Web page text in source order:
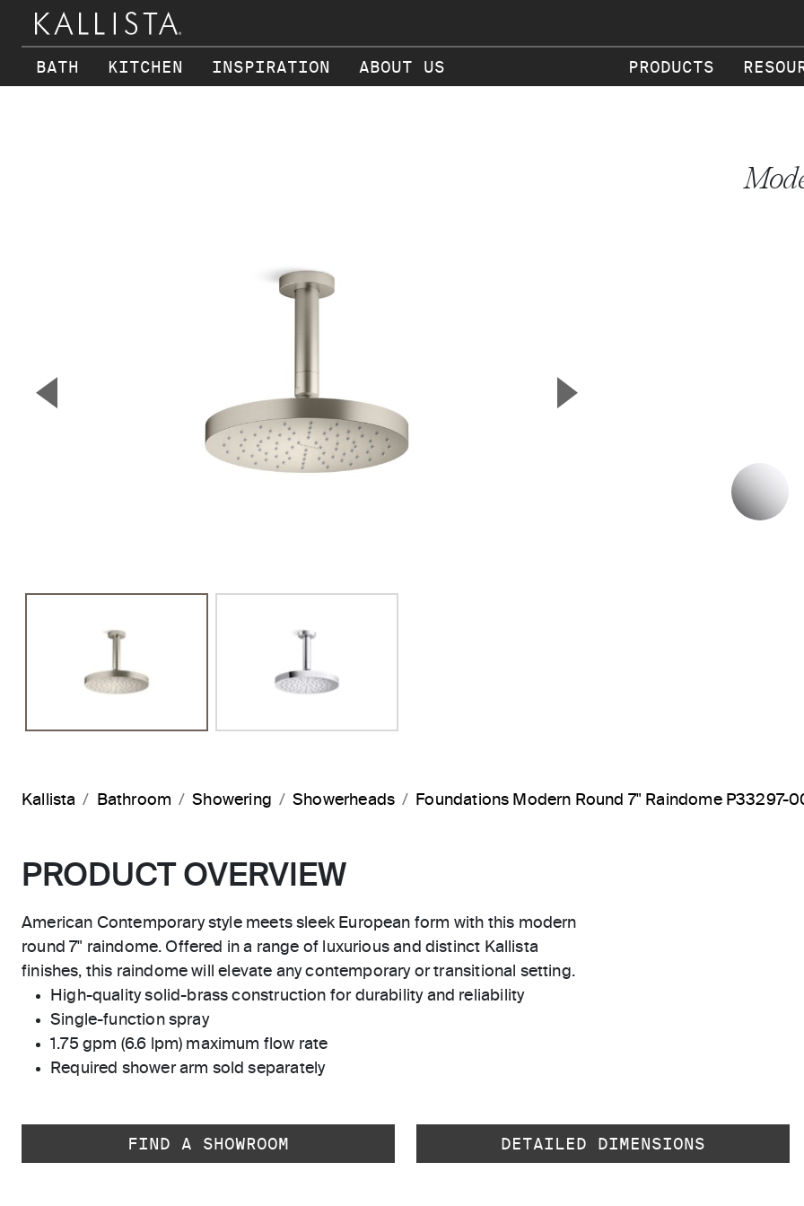
BATH KITCHEN INSPIRATION ABOUT US PRODUCTS
▼ ▲
Kallista Bathroom Showering Showerheads Foundations Modern Round 7" Raindome P33297-
PRODUCT OVERVIEW
American Contemporary style meets sleek European form with this modern
round 7" raindome. Offered in a range of luxurious and distinct Kallista
finishes, this raindome will elevate any contemporary or transitional setting.
High-quality solid-brass construction for durability and reliability
Single-function spray
1.75 gpm (6.6 lpm) maximum flow rate
Required shower arm sold separately
FIND A SHOWROOM DETAILED DIMENSIONS